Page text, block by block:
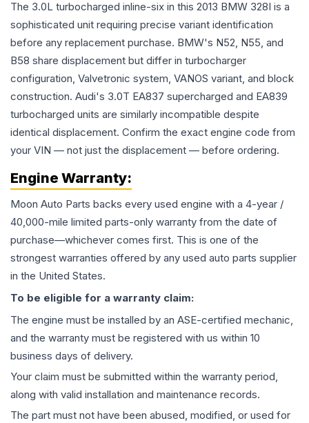
The 3.0L turbocharged inline-six in this 2013 BMW 328I is a
sophisticated unit requiring precise variant identification
before any replacement purchase. BMW's N52, N55, and
B58 share displacement but differ in turbocharger
configuration, Valvetronic system, VANOS variant, and block
construction. Audi's 3.0T EA837 supercharged and EA839
turbocharged units are similarly incompatible despite
identical displacement. Confirm the exact engine code from
your VIN — not just the displacement — before ordering.
Engine Warranty:
Moon Auto Parts backs every used engine with a 4-year /
40,000-mile limited parts-only warranty from the date of
purchase—whichever comes first. This is one of the
strongest warranties offered by any used auto parts supplier
in the United States.
To be eligible for a warranty claim:
The engine must be installed by an ASE-certified mechanic,
and the warranty must be registered with us within 10
business days of delivery.
Your claim must be submitted within the warranty period,
along with valid installation and maintenance records.
The part must not have been abused, modified, or used for